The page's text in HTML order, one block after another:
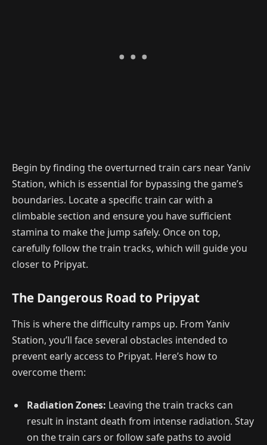
Begin by finding the overturned train cars near Yaniv
Station, which is essential for bypassing the game’s
boundaries. Locate a specific train car with a
climbable section and ensure you have sufficient
stamina to make the jump safely. Once on top,
carefully follow the train tracks, which will guide you
closer to Pripyat.
The Dangerous Road to Pripyat
This is where the difficulty ramps up. From Yaniv
Station, you’ll face several obstacles intended to
prevent early access to Pripyat. Here’s how to
overcome them:
Radiation Zones: Leaving the train tracks can
result in instant death from intense radiation. Stay
on the train cars or follow safe paths to avoid